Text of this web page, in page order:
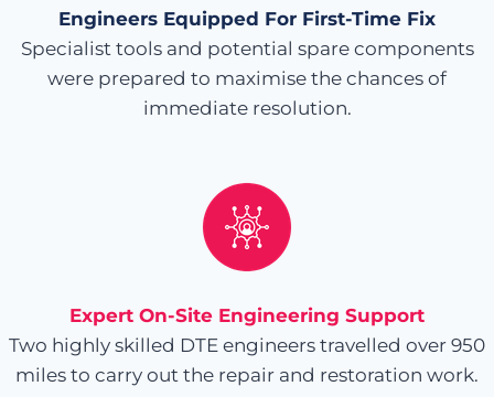
Engineers Equipped For First-Time Fix
Specialist tools and potential spare components
were prepared to maximise the chances of
immediate resolution.
Expert On-Site Engineering Support
Two highly skilled DTE engineers travelled over 950
miles to carry out the repair and restoration work.